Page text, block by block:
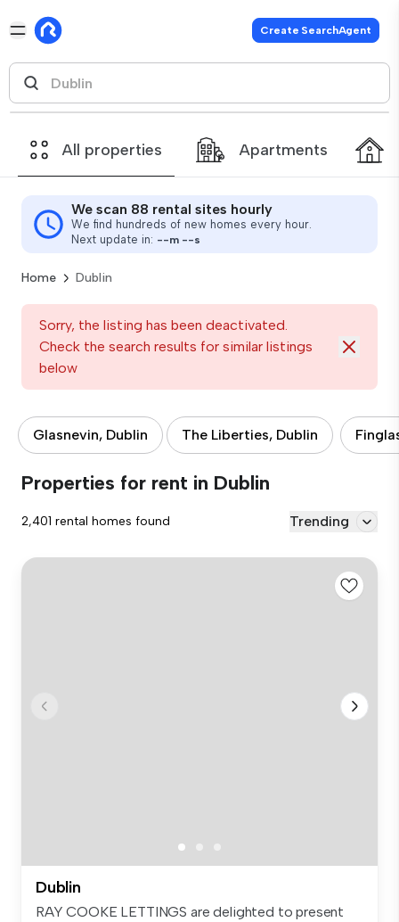
Create SearchAgent
All properties Apartments
We scan 88 rental sites hourly
We find hundreds of new homes every hour.
Next update in: --m --s
Home Dublin
Sorry, the listing has been deactivated.
Check the search results for similar listings
below
Glasnevin, Dublin The Liberties, Dublin
Properties for rent in Dublin
2,401 rental homes found Trending
Dublin
RAY COOKE LETTINGS are delighted to present